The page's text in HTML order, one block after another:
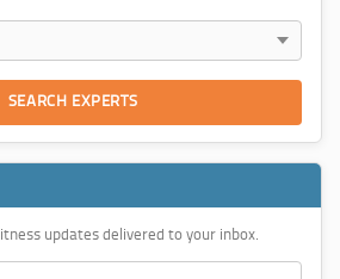
SEARCH EXPERTS
updates delivered to your inbox.